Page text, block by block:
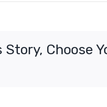
Story, Choose